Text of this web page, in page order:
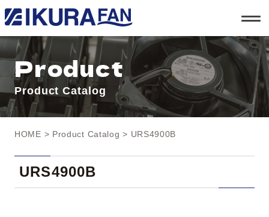
t
o
g
l
e
a
v
i
g
a
n
Product
Product Catalog
HOME > Product Catalog > URS4900B
URS4900B